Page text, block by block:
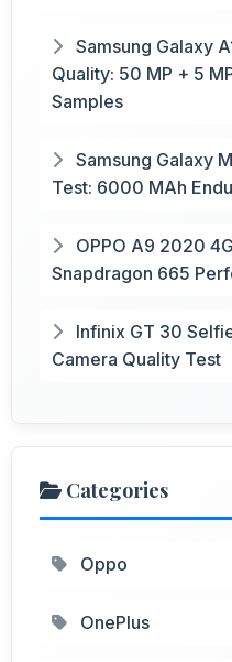
Samsung Galaxy
Quality: 50 MP + 5
Samples
Samsung Galaxy
Test: 6000 MAh
OPPO A9 2020
Snapdragon 665
Infinix GT 30
Camera Quality Test
Categories
Oppo
OnePlus